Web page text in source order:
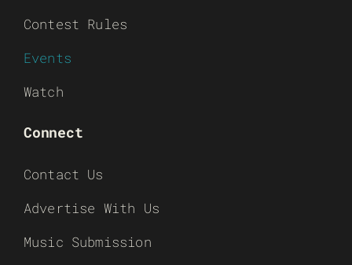
Contest Rules
Events
Watch
Connect
Contact Us
Advertise With Us
Music Submission